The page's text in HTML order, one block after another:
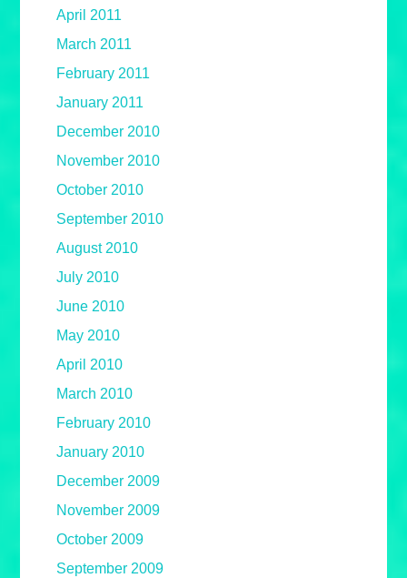
April 2011
March 2011
February 2011
January 2011
December 2010
November 2010
October 2010
September 2010
August 2010
July 2010
June 2010
May 2010
April 2010
March 2010
February 2010
January 2010
December 2009
November 2009
October 2009
September 2009